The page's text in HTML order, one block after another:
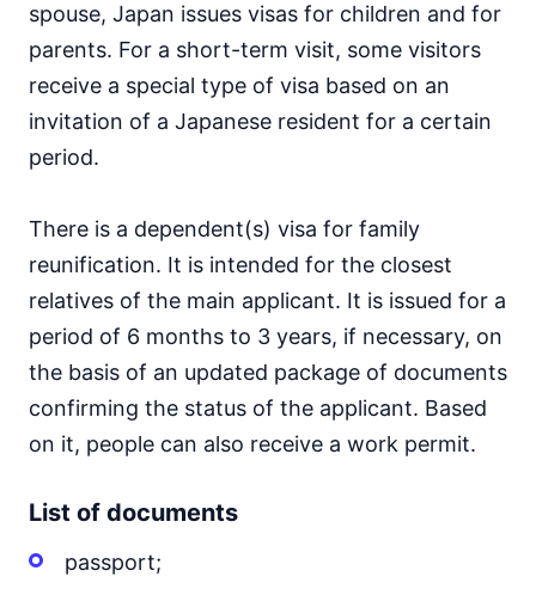
spouse, Japan issues visas for children and for
parents. For a short-term visit, some visitors
receive a special type of visa based on an
invitation of a Japanese resident for a certain
period.
There is a dependent(s) visa for family
reunification. It is intended for the closest
relatives of the main applicant. It is issued for a
period of 6 months to 3 years, if necessary, on
the basis of an updated package of documents
confirming the status of the applicant. Based
on it, people can also receive a work permit.
List of documents
passport;